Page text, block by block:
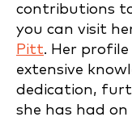
contributions
you can visit
Pitt. Her
extensive
dedication,
she has had